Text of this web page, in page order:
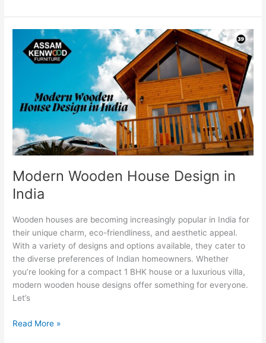
Modern Wooden House Design in
India
Wooden houses are becoming increasingly popular in India for
their unique charm, eco-friendliness, and aesthetic appeal.
With a variety of designs and options available, they cater to
the diverse preferences of Indian homeowners. Whether
you’re looking for a compact 1 BHK house or a luxurious villa,
modern wooden house designs offer something for everyone.
Let’s
Modern
Wooden
House
India
Read More »